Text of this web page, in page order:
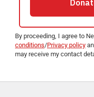
By proceeding, I agree to
conditions/Privacy policy
may receive my contact